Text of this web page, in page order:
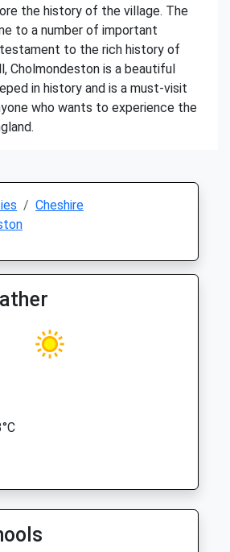
the history of the village. The
to a number of important
to the rich history of
Cholmondeston is a beautiful
in history and is a must-visit
who wants to experience the
Cheshire